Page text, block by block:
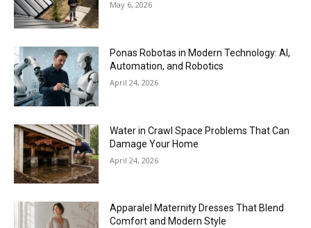
May 6, 2026
Ponas Robotas in Modern Technology: AI,
Automation, and Robotics
April 24, 2026
Water in Crawl Space Problems That Can
Damage Your Home
April 24, 2026
Apparalel Maternity Dresses That Blend
Comfort and Modern Style